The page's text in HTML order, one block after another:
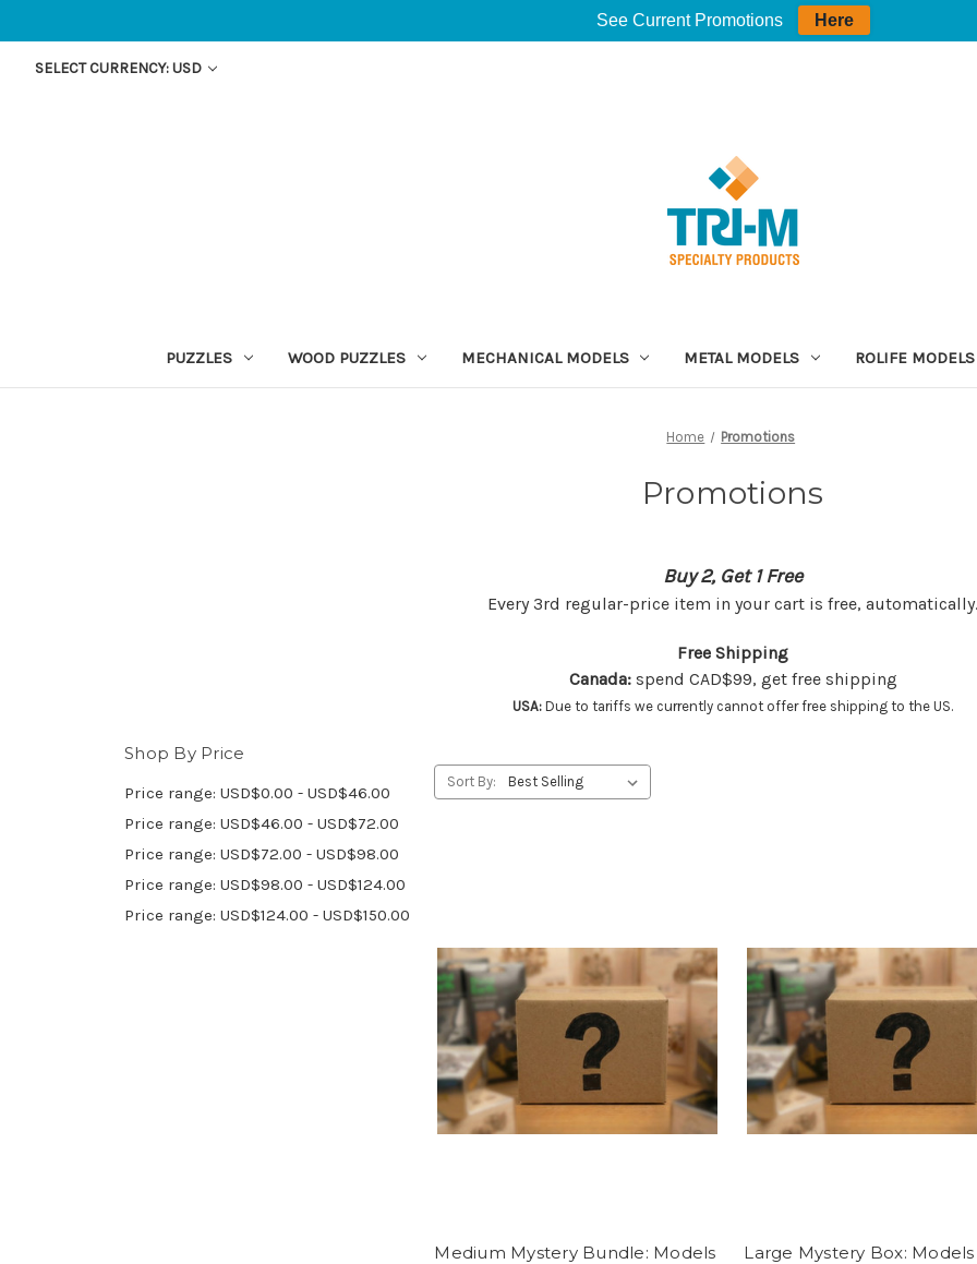
SELECT CURRENCY: USD
PUZZLES WOOD PUZZLES MECHANICAL MODELS METAL MODELS ROLIFE MODELS
Home Promotions
Promotions
Buy 2, Get 1 Free
Every 3rd regular-price item in your cart is free, automatically.
Free Shipping
Canada: spend CAD$99, get free shipping
USA: Due to tariffs we currently cannot offer free shipping to the US.
Shop By Price
Price range: USD$0.00 - USD$46.00
Price range: USD$46.00 - USD$72.00
Price range: USD$72.00 - USD$98.00
Price range: USD$98.00 - USD$124.00
Price range: USD$124.00 - USD$150.00
Sort By:
Medium Mystery Bundle: Models Large Mystery Box: Models
See Current Promotions Here